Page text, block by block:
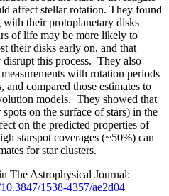
affect stellar rotation. They found
their protoplanetary disks
of life may be more likely to
their disks early on, and that
this process. They also
with rotation periods
and compared those estimates to
models. They showed that
on the surface of stars) in the
on the predicted properties of
starspot coverages (~50%) can
for star clusters.
The Astrophysical Journal:
1538-4357/ae2d04